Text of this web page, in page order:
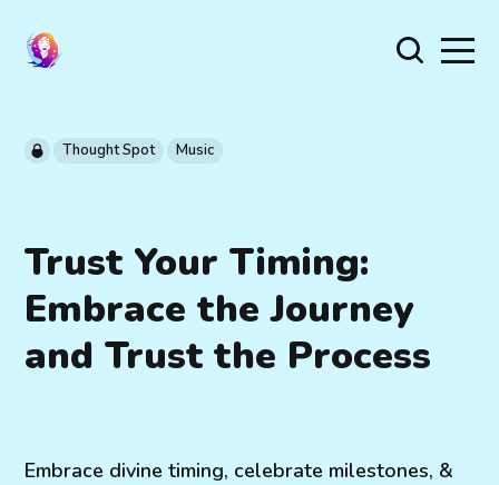
Thought Spot Music
Trust Your Timing:
Embrace the Journey
and Trust the Process
Embrace divine timing, celebrate milestones, &